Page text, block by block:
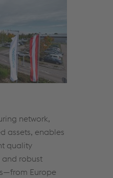
network,
assets, enables
quality
robust
Europe